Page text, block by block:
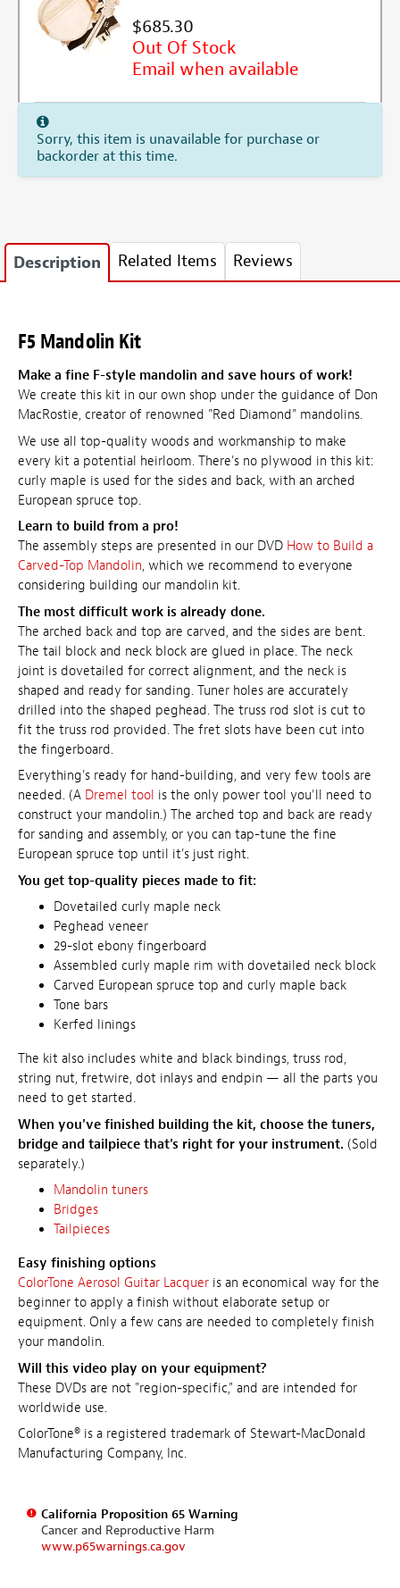
$685.30
Out Of Stock
Email when available
Sorry, this item is unavailable for purchase or
backorder at this time.
Description Related Items Reviews
F5 Mandolin Kit
Make a fine F-style mandolin and save hours of work!
We create this kit in our own shop under the guidance of Don
MacRostie, creator of renowned "Red Diamond" mandolins.
We use all top-quality woods and workmanship to make
every kit a potential heirloom. There's no plywood in this kit:
curly maple is used for the sides and back, with an arched
European spruce top.
Learn to build from a pro!
The assembly steps are presented in our DVD How to Build a
Carved-Top Mandolin, which we recommend to everyone
considering building our mandolin kit.
The most difficult work is already done.
The arched back and top are carved, and the sides are bent.
The tail block and neck block are glued in place. The neck
joint is dovetailed for correct alignment, and the neck is
shaped and ready for sanding. Tuner holes are accurately
drilled into the shaped peghead. The truss rod slot is cut to
fit the truss rod provided. The fret slots have been cut into
the fingerboard.
Everything's ready for hand-building, and very few tools are
needed. (A Dremel tool is the only power tool you'll need to
construct your mandolin.) The arched top and back are ready
for sanding and assembly, or you can tap-tune the fine
European spruce top until it's just right.
You get top-quality pieces made to fit:
Dovetailed curly maple neck
Peghead veneer
29-slot ebony fingerboard
Assembled curly maple rim with dovetailed neck block
Carved European spruce top and curly maple back
Tone bars
Kerfed linings
The kit also includes white and black bindings, truss rod,
string nut, fretwire, dot inlays and endpin — all the parts you
need to get started.
When you've finished building the kit, choose the tuners,
bridge and tailpiece that's right for your instrument. (Sold
separately.)
Mandolin tuners
Bridges
Tailpieces
Easy finishing options
ColorTone Aerosol Guitar Lacquer is an economical way for the
beginner to apply a finish without elaborate setup or
equipment. Only a few cans are needed to completely finish
your mandolin.
Will this video play on your equipment?
These DVDs are not "region-specific," and are intended for
worldwide use.
ColorTone® is a registered trademark of Stewart-MacDonald
Manufacturing Company, Inc.
California Proposition 65 Warning
Cancer and Reproductive Harm
www.p65warnings.ca.gov